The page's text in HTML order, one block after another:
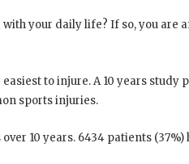
your daily life? If so, you are
to injure. A 10 years study
sports injuries.
10 years. 6434 patients (37%)